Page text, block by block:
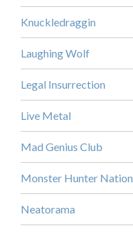
Knuckledraggin
Laughing Wolf
Legal Insurrection
Live Metal
Mad Genius Club
Monster Hunter Nation
Neatorama